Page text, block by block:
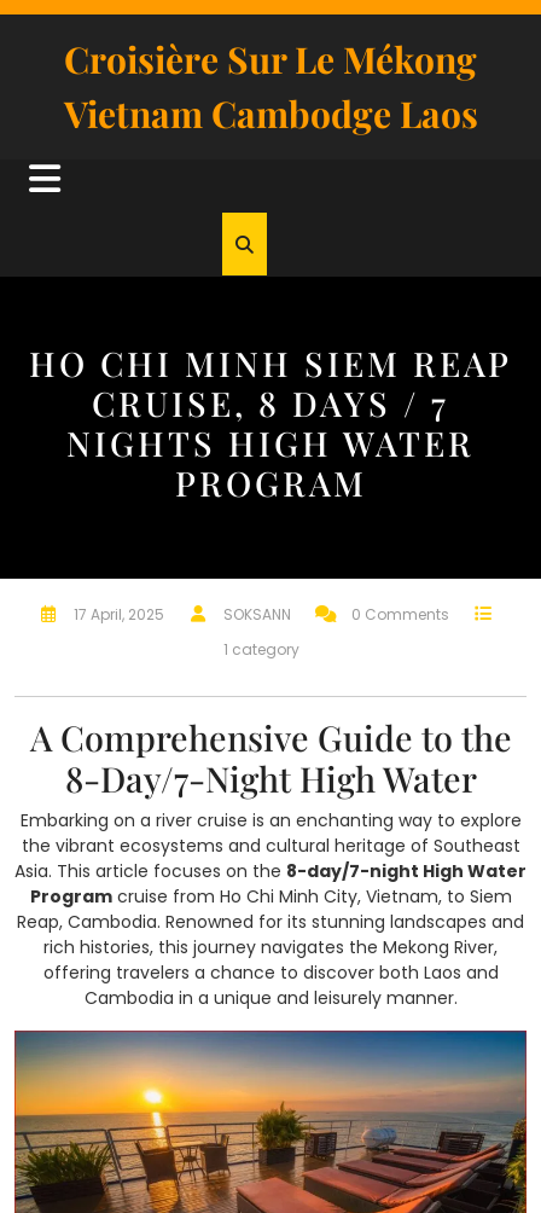
Skip
contentCroisière Sur Le Mékong
Vietnam Cambodge Laos
Button
HO CHI MINH SIEM REAP
CRUISE, 8 DAYS / 7
NIGHTS HIGH WATER
PROGRAM
17 April, 2025 SOKSANN
0 Comments
1 category
A Comprehensive Guide to the
8-Day/7-Night High Water
Embarking on a river cruise is an enchanting way to explore
the vibrant ecosystems and cultural heritage of Southeast
Asia. This article focuses on the 8-day/7-night High Water
Programcruise from Ho Chi Minh City, Vietnam, to Siem
Reap, Cambodia. Renowned for its stunning landscapes and
rich histories, this journey navigates the Mekong River,
offering travelers a chance to discover both Laos and
Cambodia in a unique and leisurely manner.